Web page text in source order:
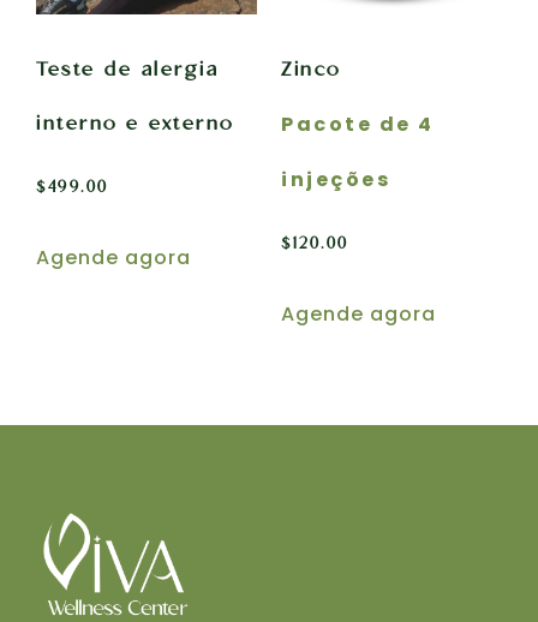
Teste de alergia
interno e externo
$499.00
Agende agora
Zinco
Pacote de 4
injeções
$120.00
Agende agora